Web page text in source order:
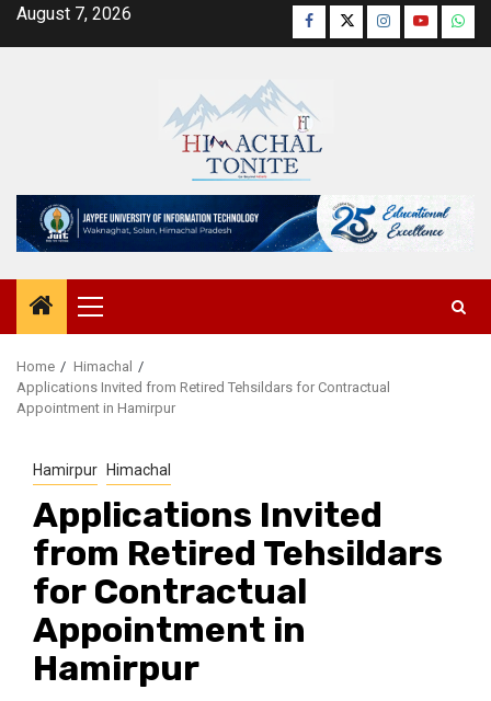
SkipAugust 7, 2026 Facebook
TwitterInstagram
YouTube
Primary
Menu
Home
Himachal
Applications Invited from Retired Tehsildars for Contractual
Appointment in Hamirpur
Hamirpur Himachal
Applications Invited
from Retired Tehsildars
for Contractual
Appointment in
Hamirpur